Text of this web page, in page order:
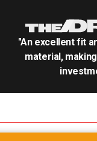
"An excellent fit
material,